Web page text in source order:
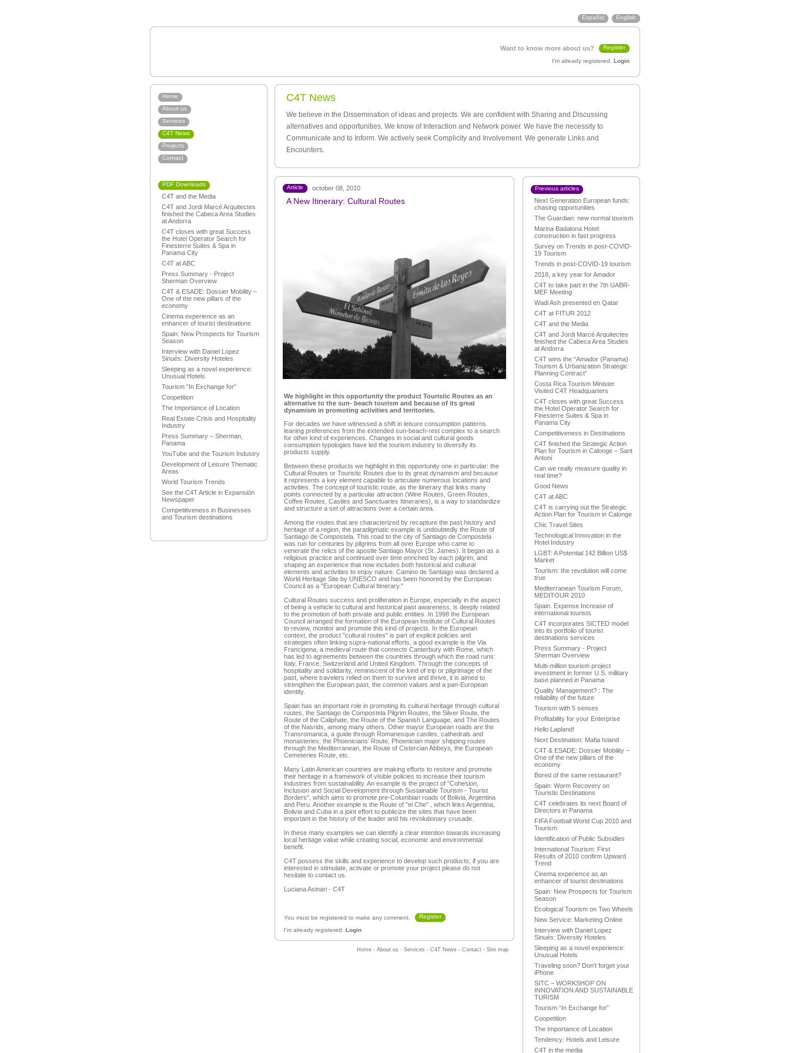
Español English
Want to know more about us? Register
I'm already registered. Login
Home
About us
Services
C4T News
Projects
Contact
PDF Downloads
C4T and the Media
C4T and Jordi Marcé Arquitectes
finished the Cabeca Area Studies
at Andorra
C4T closes with great Success
the Hotel Operator Search for
Finesterre Suites & Spa in
Panama City
C4T at ABC
Press Summary - Project
Sherman Overview
C4T & ESADE: Dossier Mobility –
One of the new pillars of the
economy
Cinema experience as an
enhancer of tourist destinations
Spain: New Prospects for Tourism
Season
Interview with Daniel Lopez
Sinués: Diversity Hoteles
Sleeping as a novel experience:
Unusual Hotels
Tourism “In Exchange for”
Coopetition
The Importance of Location
Real Estate Crisis and Hospitality
Industry
Press Summary – Sherman,
Panama
YouTube and the Tourism Industry
Development of Leisure Thematic
Areas
World Tourism Trends
See the C4T Article in Expansión
Newspaper
Competitiveness in Businesses
and Tourism destinations
C4T News
We believe in the Dissemination of ideas and projects. We are confident with Sharing and Discussing
alternatives and opportunities. We know of Interaction and Network power. We have the necessity to
Communicate and to Inform. We actively seek Complicity and Involvement. We generate Links and
Encounters.
Article october 08, 2010
A New Itinerary: Cultural Routes
We highlight in this opportunity the product Touristic Routes as an
alternative to the sun- beach tourism and because of its great
dynamism in promoting activities and territories.
For decades we have witnessed a shift in leisure consumption patterns
leaning preferences from the extended sun-beach-rest complex to a search
for other kind of experiences. Changes in social and cultural goods
consumption typologies have led the tourism industry to diversify its
products supply.
Between these products we highlight in this opportunity one in particular: the
Cultural Routes or Touristic Routes due to its great dynamism and because
it represents a key element capable to articulate numerous locations and
activities. The concept of touristic route, as the itinerary that links many
points connected by a particular attraction (Wine Routes, Green Routes,
Coffee Routes, Castles and Sanctuaries Itineraries), is a way to standardize
and structure a set of attractions over a certain area.
Among the routes that are characterized by recapture the past history and
heritage of a region, the paradigmatic example is undoubtedly the Route of
Santiago de Compostela. This road to the city of Santiago de Compostela
was run for centuries by pilgrims from all over Europe who came to
venerate the relics of the apostle Santiago Mayor (St. James). It began as a
religious practice and continued over time enriched by each pilgrim, and
shaping an experience that now includes both historical and cultural
elements and activities to enjoy nature. Camino de Santiago was declared a
World Heritage Site by UNESCO and has been honored by the European
Council as a "European Cultural Itinerary."
Cultural Routes success and proliferation in Europe, especially in the aspect
of being a vehicle to cultural and historical past awareness, is deeply related
to the promotion of both private and public entities. In 1998 the European
Council arranged the formation of the European Institute of Cultural Routes
to review, monitor and promote this kind of projects. In the European
context, the product "cultural routes" is part of explicit policies and
strategies often linking supra-national efforts, a good example is the Via
Francigena, a medieval route that connects Canterbury with Rome, which
has led to agreements between the countries through which the road runs:
Italy, France, Switzerland and United Kingdom. Through the concepts of
hospitality and solidarity, reminiscent of the kind of trip or pilgrimage of the
past, where travelers relied on them to survive and thrive, it is aimed to
strengthen the European past, the common values and a pan-European
identity.
Spain has an important role in promoting its cultural heritage through cultural
routes, the Santiago de Compostela Pilgrim Routes, the Silver Route, the
Route of the Caliphate, the Route of the Spanish Language, and The Routes
of the Nasrids, among many others. Other mayor European roads are the
Transromanica, a guide through Romanesque castles, cathedrals and
monasteries; the Phoenicians’ Route, Phoenician major shipping routes
through the Mediterranean, the Route of Cistercian Abbeys, the European
Cemeteries Route, etc.
Many Latin American countries are making efforts to restore and promote
their heritage in a framework of visible policies to increase their tourism
industries from sustainability. An example is the project of "Cohesion,
Inclusion and Social Development through Sustainable Tourism - Tourist
Borders", which aims to promote pre-Columbian roads of Bolivia, Argentina
and Peru. Another example is the Route of “el Che” , which links Argentina,
Bolivia and Cuba in a joint effort to publicize the sites that have been
important in the history of the leader and his revolutionary crusade.
In these many examples we can identify a clear intention towards increasing
local heritage value while creating social, economic and environmental
benefit.
C4T possess the skills and experience to develop such products; if you are
interested in stimulate, activate or promote your project please do not
hesitate to contact us.
Luciana Asinari - C4T
You must be registered to make any comment. Register
I'm already registered. Login
Home - About us - Services - C4T News - Contact - Site map
Previous articles
Next Generation European funds:
chasing opportunities
The Guardian: new normal tourism
Marina Badalona Hotel:
construction in fast progress
Survey on Trends in post-COVID-
19 Tourism
Trends in post-COVID-19 tourism
2018, a key year for Amador
C4T to take part in the 7th UABR-
MEF Meeting
Wadi Ash presented en Qatar
C4T at FITUR 2012
C4T and the Media
C4T and Jordi Marcé Arquitectes
finished the Cabeca Area Studies
at Andorra
C4T wins the “Amador (Panama)
Tourism & Urbanization Strategic
Planning Contract”
Costa Rica Tourism Minister
Visited C4T Headquarters
C4T closes with great Success
the Hotel Operator Search for
Finesterre Suites & Spa in
Panama City
Competitiveness in Destinations
C4T finished the Strategic Action
Plan for Tourism in Calonge – Sant
Antoni
Can we really measure quality in
real time?
Good News
C4T at ABC
C4T is carrying out the Strategic
Action Plan for Tourism in Calonge
Chic Travel Sites
Technological Innovation in the
Hotel Industry
LGBT: A Potential 142 Billion US$
Market
Tourism: the revolution will come
true
Mediterranean Tourism Forum,
MEDITOUR 2010
Spain. Expense Increase of
international tourists
C4T incorporates SICTED model
into its portfolio of tourist
destinations services
Press Summary - Project
Sherman Overview
Multi-million tourism project
investment in former U.S. military
base planned in Panama
Quality Management? : The
reliability of the future
Tourism with 5 senses
Profitability for your Enterprise
Hello Lapland!
Next Destination: Mafia Island
C4T & ESADE: Dossier Mobility –
One of the new pillars of the
economy
Bored of the same restaurant?
Spain: Worm Recovery on
Touristic Destinations
C4T celebrates its next Board of
Directors in Panama
FIFA Football World Cup 2010 and
Tourism
Identification of Public Subsidies
International Tourism: First
Results of 2010 confirm Upward
Trend
Cinema experience as an
enhancer of tourist destinations
Spain: New Prospects for Tourism
Season
Ecological Tourism on Two Wheels
New Service: Marketing Online
Interview with Daniel Lopez
Sinués: Diversity Hoteles
Sleeping as a novel experience:
Unusual Hotels
Traveling soon? Don’t forget your
iPhone
SITC – WORKSHOP ON
INNOVATION AND SUSTAINABLE
TURISM
Tourism “In Exchange for”
Coopetition
The Importance of Location
Tendency: Hotels and Leisure
C4T in the media